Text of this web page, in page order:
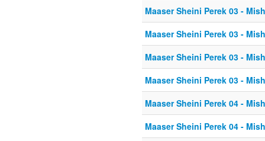
Maaser Sheini Perek 03 -
Maaser Sheini Perek 03 -
Maaser Sheini Perek 03 -
Maaser Sheini Perek 03 -
Maaser Sheini Perek 04 -
Maaser Sheini Perek 04 -